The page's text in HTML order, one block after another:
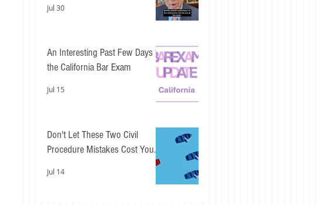
Jul 30
An Interesting Past Few Days for
the California Bar Exam
Jul 15
Don't Let These Two Civil
Procedure Mistakes Cost You
Jul 14